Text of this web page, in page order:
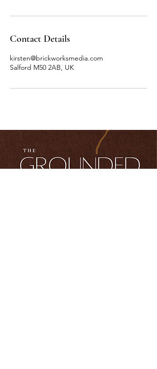
Contact Details
kirsten@brickworksmedia.com
Salford M50 2AB, UK